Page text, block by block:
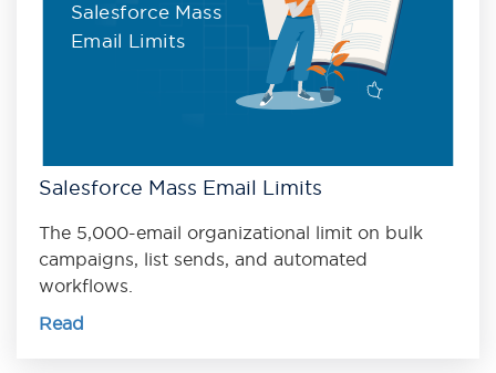
Salesforce Mass
Email Limits
Salesforce Mass Email Limits
The 5,000-email organizational limit on bulk
campaigns, list sends, and automated
workflows.
Read